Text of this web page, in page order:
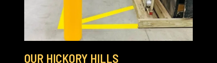
OUR HICKORY HILLS